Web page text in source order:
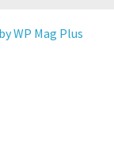
WP Mag Plus